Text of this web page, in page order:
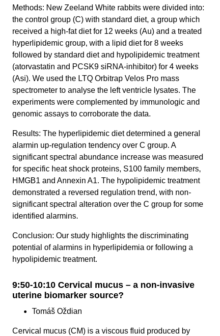
Methods: New Zeeland White rabbits were divided into:
the control group (C) with standard diet, a group which
received a high-fat diet for 12 weeks (Au) and a treated
hyperlipidemic group, with a lipid diet for 8 weeks
followed by standard diet and hypolipidemic treatment
(atorvastatin and PCSK9 siRNA-inhibitor) for 4 weeks
(Asi). We used the LTQ Orbitrap Velos Pro mass
spectrometer to analyse the left ventricle lysates. The
experiments were complemented by immunologic and
genomic assays to corroborate the data.
Results: The hyperlipidemic diet determined a general
alarmin up-regulation tendency over C group. A
significant spectral abundance increase was measured
for specific heat shock proteins, S100 family members,
HMGB1 and Annexin A1. The hypolipidemic treatment
demonstrated a reversed regulation trend, with non-
significant spectral alteration over the C group for some
identified alarmins.
Conclusion: Our study highlights the discriminating
potential of alarmins in hyperlipidemia or following a
hypolipidemic treatment.
9:50-10:10 Cervical mucus – a non-invasive
uterine biomarker source?
Tomáš Oždian
Cervical mucus (CM) is a viscous fluid produced by